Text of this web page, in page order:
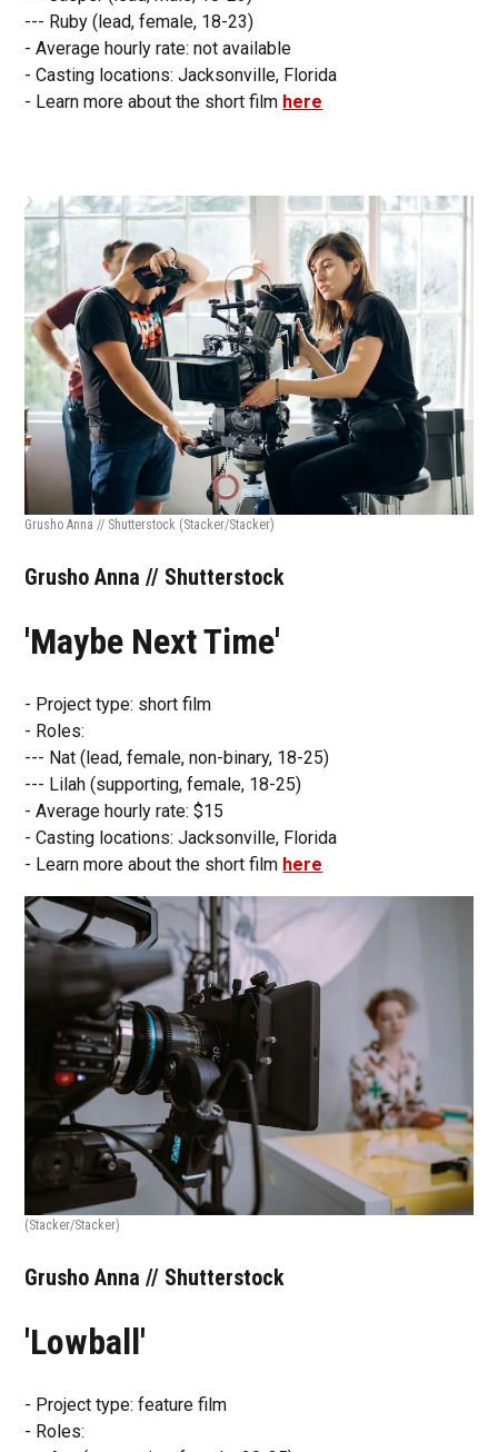
--- Ruby (lead, female, 18-23)
- Average hourly rate: not available
- Casting locations: Jacksonville, Florida
- Learn more about the short film here
Grusho Anna // Shutterstock (Stacker/Stacker)
Grusho Anna // Shutterstock
'Maybe Next Time'
- Project type: short film
- Roles:
--- Nat (lead, female, non-binary, 18-25)
--- Lilah (supporting, female, 18-25)
- Average hourly rate: $15
- Casting locations: Jacksonville, Florida
- Learn more about the short film here
(Stacker/Stacker)
Grusho Anna // Shutterstock
'Lowball'
- Project type: feature film
- Roles: